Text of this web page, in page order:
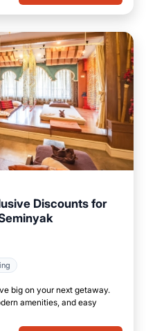
Discounts for
big on your next getaway.
amenities, and easy